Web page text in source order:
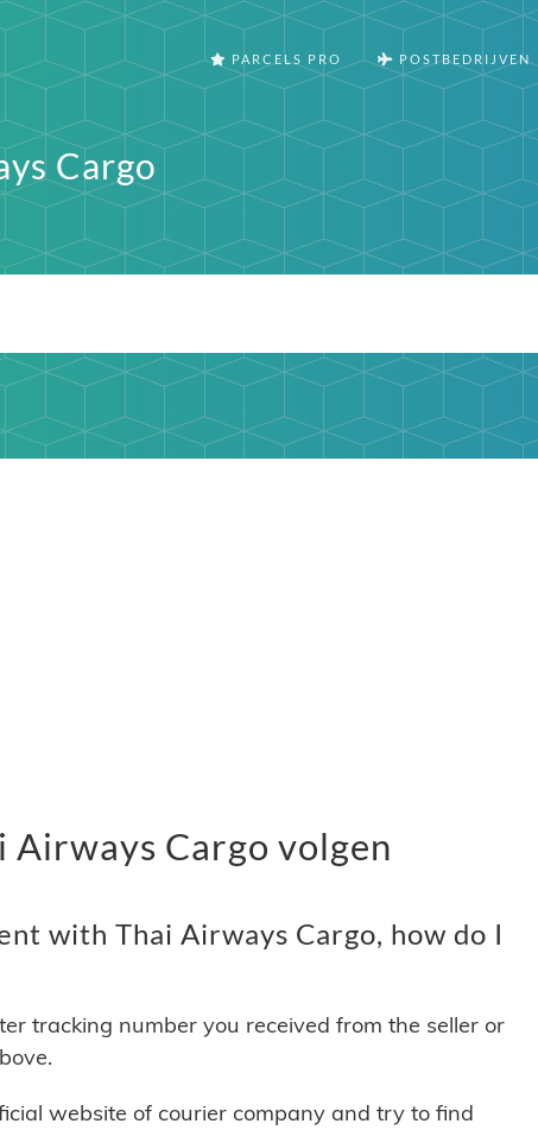
PARCELS PRO POSTBEDRIJVEN
Cargo
Airways Cargo volgen
with Thai Airways Cargo, how do I
tracking number you received from the seller or
website of courier company and try to find